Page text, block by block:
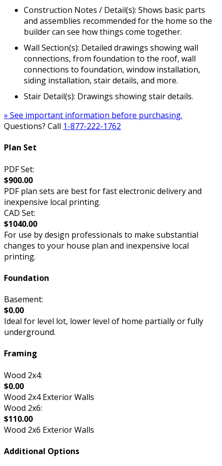
Construction Notes / Detail(s): Shows basic parts
and assemblies recommended for the home so the
builder can see how things come together.
Wall Section(s): Detailed drawings showing wall
connections, from foundation to the roof, wall
connections to foundation, window installation,
siding installation, stair details, and more.
Stair Detail(s): Drawings showing stair details.
» See important information before purchasing.
Questions? Call 1-877-222-1762
Plan Set
PDF Set:
$900.00
PDF plan sets are best for fast electronic delivery and
inexpensive local printing.
CAD Set:
$1040.00
For use by design professionals to make substantial
changes to your house plan and inexpensive local
printing.
Foundation
Basement:
$0.00
Ideal for level lot, lower level of home partially or fully
underground.
Framing
Wood 2x4:
$0.00
Wood 2x4 Exterior Walls
Wood 2x6:
$110.00
Wood 2x6 Exterior Walls
Additional Options